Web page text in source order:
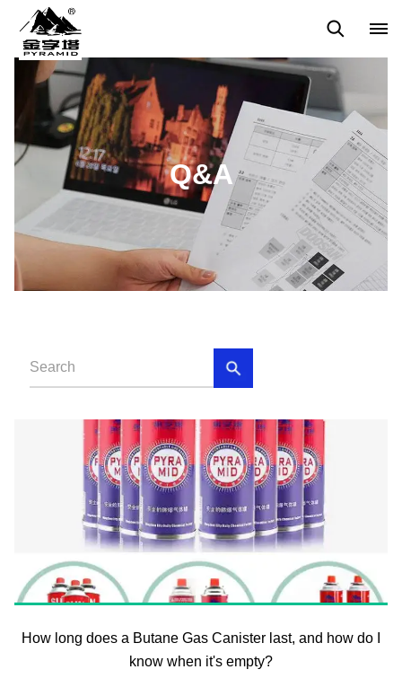
Q&A
Q&A
How long does a Butane Gas Canister last, and how do I
know when it's empty?